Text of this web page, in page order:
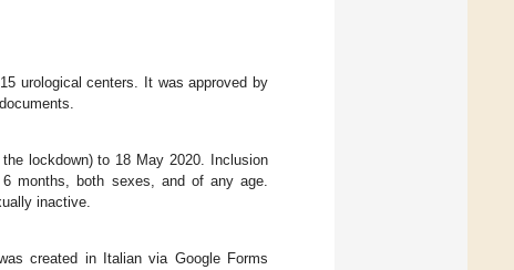
urological centers. It was approved by
lockdown) to 18 May 2020. Inclusion
months, both sexes, and of any age.
inactive.
created in Italian via Google Forms